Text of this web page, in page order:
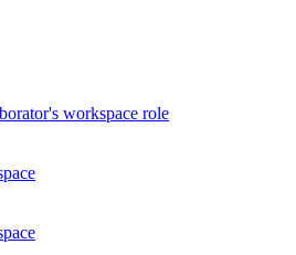
workspace role